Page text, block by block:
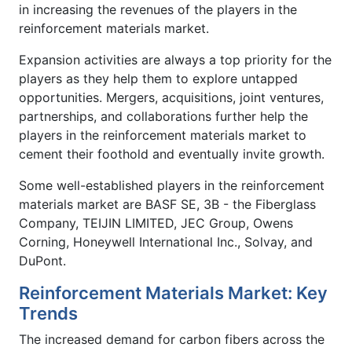
in increasing the revenues of the players in the
reinforcement materials market.
Expansion activities are always a top priority for the
players as they help them to explore untapped
opportunities. Mergers, acquisitions, joint ventures,
partnerships, and collaborations further help the
players in the reinforcement materials market to
cement their foothold and eventually invite growth.
Some well-established players in the reinforcement
materials market are BASF SE, 3B - the Fiberglass
Company, TEIJIN LIMITED, JEC Group, Owens
Corning, Honeywell International Inc., Solvay, and
DuPont.
Reinforcement Materials Market: Key
Trends
The increased demand for carbon fibers across the